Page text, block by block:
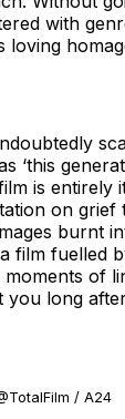
with
‘this
is entirely
on grief
burnt
film fuelled
of
you long
/ A24